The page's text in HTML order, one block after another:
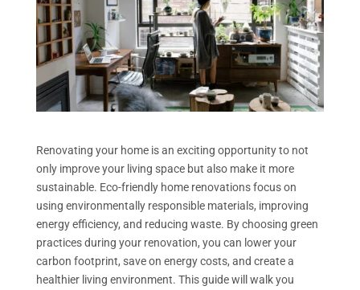
Renovating your home is an exciting opportunity to not
only improve your living space but also make it more
sustainable. Eco-friendly home renovations focus on
using environmentally responsible materials, improving
energy efficiency, and reducing waste. By choosing green
practices during your renovation, you can lower your
carbon footprint, save on energy costs, and create a
healthier living environment. This guide will walk you